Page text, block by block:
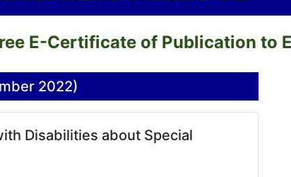
Certificate of Publication to Each
2022)
Disabilities about Special